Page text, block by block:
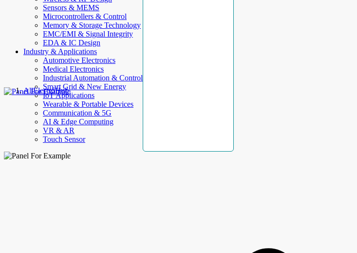
Sensors & MEMS
Microcontrollers & Control
Memory & Storage Technology
EMC/EMI & Signal Integrity
EDA & IC Design
Industry & Applications
Automotive Electronics
Medical Electronics
Industrial Automation & Control
Smart Grid & New Energy
IoT Applications
Wearable & Portable Devices
Communication & 5G
AI & Edge Computing
VR & AR
Touch Sensor
AllElectroHub